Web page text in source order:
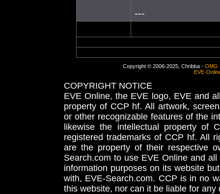
---
Copyright © 2006-2025, Chribba - OMG
EVE-
COPYRIGHT NOTICE
EVE Online, the EVE logo, EVE and
property of CCP hf. All artwork,
or other recognizable features of the
likewise the intellectual property
registered trademarks of CCP hf. All
are the property of their respective
Search.com to use EVE Online and
information purposes on its website
with, EVE-Search.com. CCP is in no
this website, nor can it be liable for